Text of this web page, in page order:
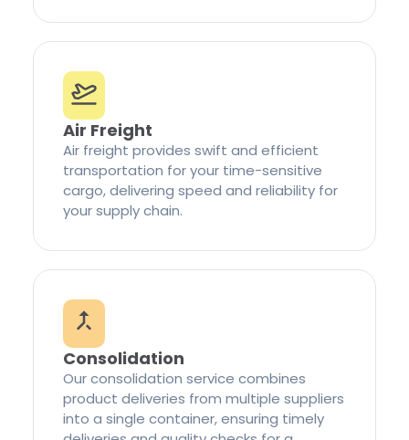
Air Freight
Air freight provides swift and efficient
transportation for your time-sensitive
cargo, delivering speed and reliability for
your supply chain.
Consolidation
Our consolidation service combines
product deliveries from multiple suppliers
into a single container, ensuring timely